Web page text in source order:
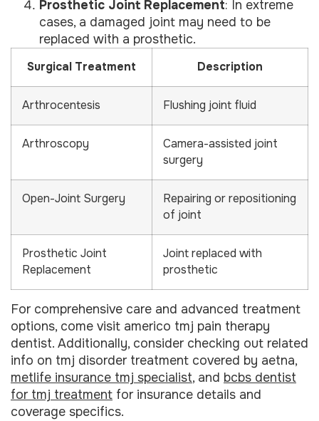
Prosthetic Joint Replacement: In extreme
cases, a damaged joint may need to be
replaced with a prosthetic.
Surgical Treatment Description
Arthrocentesis Flushing joint fluid
Arthroscopy
Camera-assisted joint
surgery
Open-Joint Surgery
Repairing or repositioning
of joint
Prosthetic Joint
Replacement
Joint replaced with
prosthetic
For comprehensive care and advanced treatment
options, come visit americo tmj pain therapy
dentist. Additionally, consider checking out related
info on tmj disorder treatment covered by aetna,
metlife insurance tmj specialist, and bcbs dentist
for tmj treatment for insurance details and
coverage specifics.